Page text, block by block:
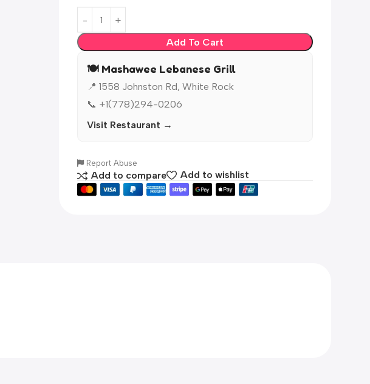
Add To Cart
🍽️ Mashawee Lebanese Grill
📍 1558 Johnston Rd, White Rock
📞 +1(778)294-0206
Visit Restaurant →
Report Abuse
Add to compare Add to wishlist